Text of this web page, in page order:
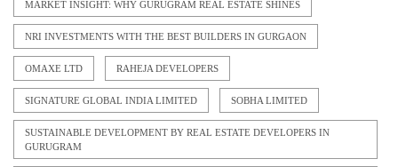
MARKET INSIGHT: WHY GURUGRAM REAL ESTATE SHINES
NRI INVESTMENTS WITH THE BEST BUILDERS IN GURGAON
OMAXE LTD RAHEJA DEVELOPERS
SIGNATURE GLOBAL INDIA LIMITED SOBHA LIMITED
SUSTAINABLE DEVELOPMENT BY REAL ESTATE DEVELOPERS IN
GURUGRAM